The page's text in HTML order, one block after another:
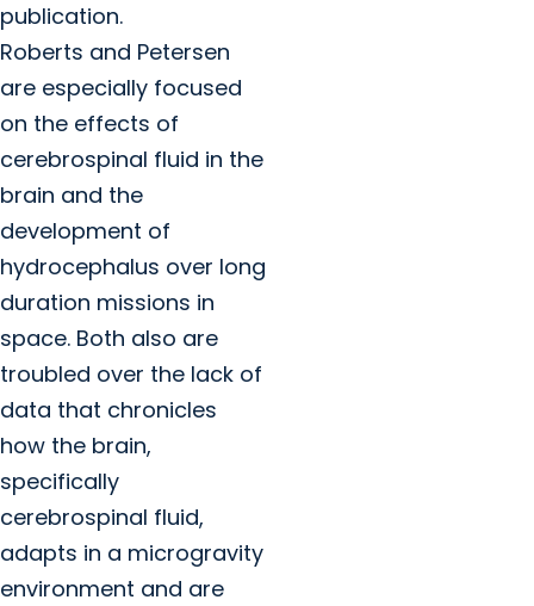
publication.
Roberts and Petersen
are especially focused
on the effects of
cerebrospinal fluid in the
brain and the
development of
hydrocephalus over long
duration missions in
space. Both also are
troubled over the lack of
data that chronicles
how the brain,
specifically
cerebrospinal fluid,
adapts in a microgravity
environment and are